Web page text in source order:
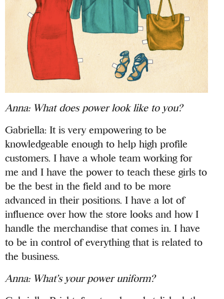
Anna: What does power look like to you?
Gabriella: It is very empowering to be
knowledgeable enough to help high profile
customers. I have a whole team working for
me and I have the power to teach these girls to
be the best in the field and to be more
advanced in their positions. I have a lot of
influence over how the store looks and how I
handle the merchandise that comes in. I have
to be in control of everything that is related to
the business.
Anna: What’s your power uniform?